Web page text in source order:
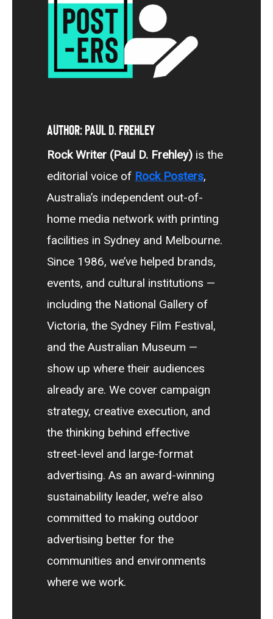
Author: Paul D. Frehley
Rock Writer (Paul D. Frehley) is the
editorial voice of Rock Posters,
Australia’s independent out-of-
home media network with printing
facilities in Sydney and Melbourne.
Since 1986, we’ve helped brands,
events, and cultural institutions —
including the National Gallery of
Victoria, the Sydney Film Festival,
and the Australian Museum —
show up where their audiences
already are. We cover campaign
strategy, creative execution, and
the thinking behind effective
street-level and large-format
advertising. As an award-winning
sustainability leader, we’re also
committed to making outdoor
advertising better for the
communities and environments
where we work.